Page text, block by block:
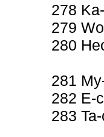
278
279
280
281
282 E-
283